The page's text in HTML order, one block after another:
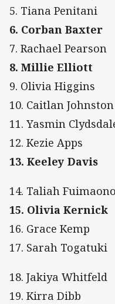
5. Tiana Penitani
6. Corban Baxter
7. Rachael Pearson
8. Millie Elliott
9. Olivia Higgins
10. Caitlan Johnston
11. Yasmin
12. Kezie Apps
13. Keeley Davis
14. Taliah Fuimaono
15. Olivia Kernick
16. Grace Kemp
17. Sarah Togatuki
18. Jakiya Whitfeld
19. Kirra Dibb